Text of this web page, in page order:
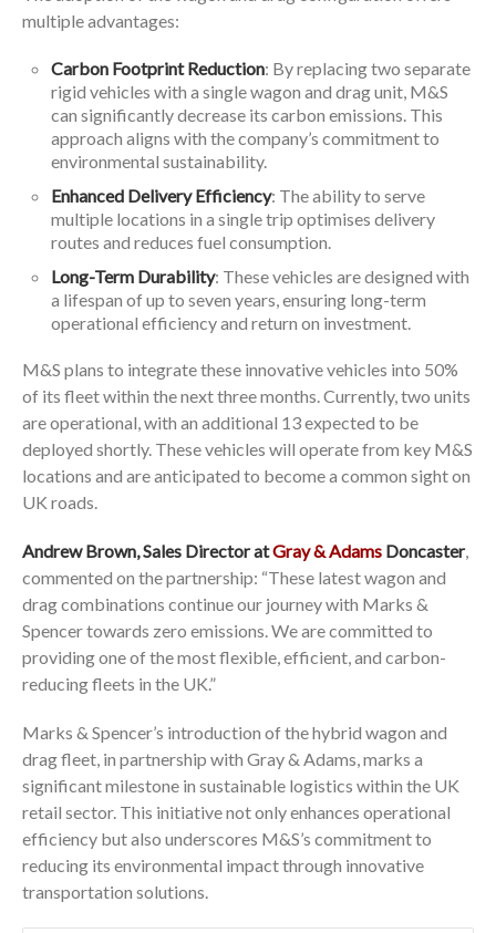
multiple advantages:
Carbon Footprint Reduction: By replacing two separate
rigid vehicles with a single wagon and drag unit, M&S
can significantly decrease its carbon emissions. This
approach aligns with the company’s commitment to
environmental sustainability.
Enhanced Delivery Efficiency: The ability to serve
multiple locations in a single trip optimises delivery
routes and reduces fuel consumption.
Long-Term Durability: These vehicles are designed with
a lifespan of up to seven years, ensuring long-term
operational efficiency and return on investment.
M&S plans to integrate these innovative vehicles into 50%
of its fleet within the next three months. Currently, two units
are operational, with an additional 13 expected to be
deployed shortly. These vehicles will operate from key M&S
locations and are anticipated to become a common sight on
UK roads.
Andrew Brown, Sales Director atGray & Adams Doncaster,
commented on the partnership: “These latest wagon and
drag combinations continue our journey with Marks &
Spencer towards zero emissions. We are committed to
providing one of the most flexible, efficient, and carbon-
reducing fleets in the UK.”
Marks & Spencer’s introduction of the hybrid wagon and
drag fleet, in partnership with Gray & Adams, marks a
significant milestone in sustainable logistics within the UK
retail sector. This initiative not only enhances operational
efficiency but also underscores M&S’s commitment to
reducing its environmental impact through innovative
transportation solutions.